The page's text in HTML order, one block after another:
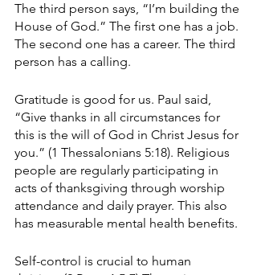
The third person says, “I’m building the
House of God.” The first one has a job.
The second one has a career. The third
person has a calling.
Gratitude is good for us. Paul said,
“Give thanks in all circumstances for
this is the will of God in Christ Jesus for
you.” (1 Thessalonians 5:18). Religious
people are regularly participating in
acts of thanksgiving through worship
attendance and daily prayer. This also
has measurable mental health benefits.
Self-control is crucial to human